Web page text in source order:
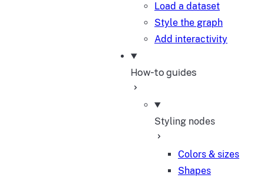
Load a dataset
Style the graph
Add interactivity
How-to guides
Styling nodes
Colors & sizes
Shapes